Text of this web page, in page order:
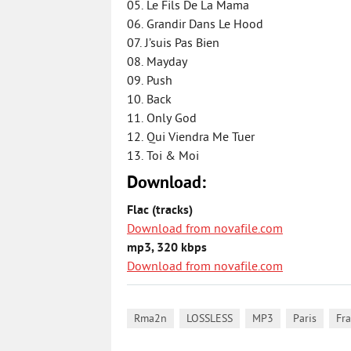
05. Le Fils De La Mama
06. Grandir Dans Le Hood
07. J’suis Pas Bien
08. Mayday
09. Push
10. Back
11. Only God
12. Qui Viendra Me Tuer
13. Toi & Moi
Download:
Flac (tracks)
Download from novafile.com
mp3, 320 kbps
Download from novafile.com
Rma2n LOSSLESS MP3 Paris